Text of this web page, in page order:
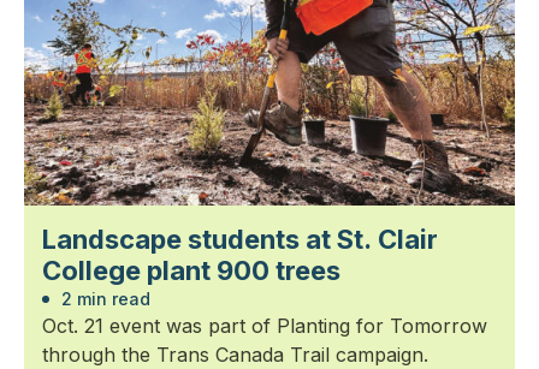
Landscape students at St. Clair
College plant 900 trees
2 min read
Oct. 21 event was part of Planting for Tomorrow
through the Trans Canada Trail campaign.